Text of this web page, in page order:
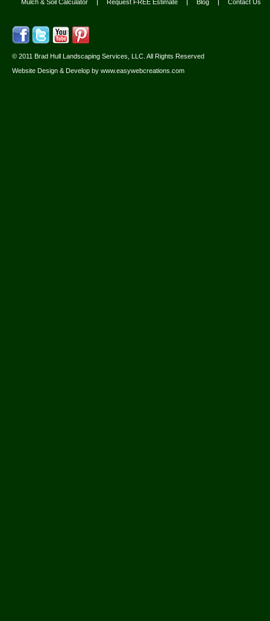
Mulch & Soil Calculator Request FREE Estimate Blog Contact Us
© 2011 Brad Hull Landscaping Services, LLC. All Rights Reserved
Website Design & Develop by www.easywebcreations.com